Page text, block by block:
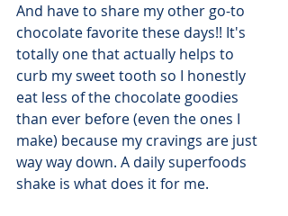
And have to share my other go-to
chocolate favorite these days!! It's
totally one that actually helps to
curb my sweet tooth so I honestly
eat less of the chocolate goodies
than ever before (even the ones I
make) because my cravings are just
way way down. A daily superfoods
shake is what does it for me.